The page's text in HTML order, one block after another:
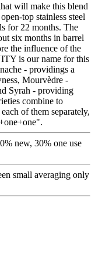
will make this blend
top stainless steel
for 22 months. The
six months in barrel
the influence of the
is our name for this
- providings a
Mourvèdre -
Syrah - providing
combine to
of them separately,
new, 30% one use
small averaging only